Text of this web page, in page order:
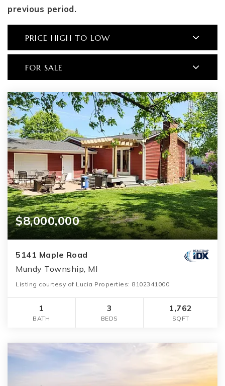
previous period.
PRICE HIGH TO LOW
FOR SALE
$8,000,000
5141 Maple Road
Mundy Township, MI
Listing courtesy of Lucia Properties: 8102341000
1
BATH
3
BEDS
1,762
SQFT